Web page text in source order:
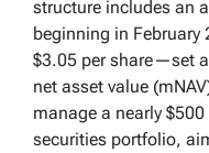
structure includes an
beginning in
$3.05 per share—set
net asset value
manage a nearly
securities portfolio,